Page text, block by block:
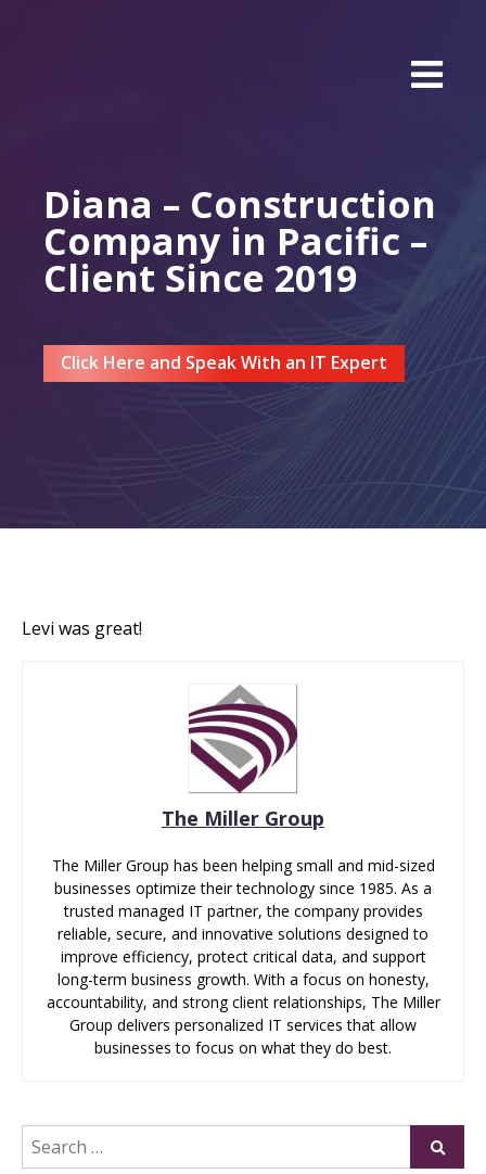
Diana – Construction
Company in Pacific –
Client Since 2019
Click Here and Speak With an IT Expert
Levi was great!
The Miller Group
The Miller Group has been helping small and mid-sized
businesses optimize their technology since 1985. As a
trusted managed IT partner, the company provides
reliable, secure, and innovative solutions designed to
improve efficiency, protect critical data, and support
long-term business growth. With a focus on honesty,
accountability, and strong client relationships, The Miller
Group delivers personalized IT services that allow
businesses to focus on what they do best.
Search
for:
Submit